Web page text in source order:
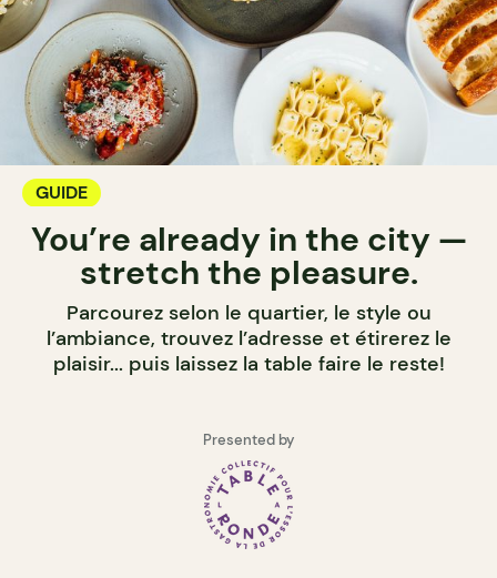
GUIDE
You’re already in the city —
stretch the pleasure.
Parcourez selon le quartier, le style ou
l’ambiance, trouvez l’adresse et étirerez le
plaisir... puis laissez la table faire le reste!
Presented by